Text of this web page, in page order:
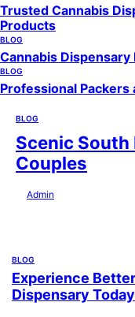
Trusted Cannabis
Products
BLOG
Cannabis
BLOG
Professional
BLOG
Scenic South
Couples
Admin
BLOG
Experience
Dispensary Today